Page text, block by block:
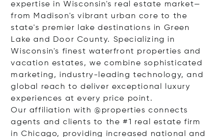
expertise in Wisconsin's real estate market—
from Madison's vibrant urban core to the
state's premier lake destinations in Green
Lake and Door County. Specializing in
Wisconsin's finest waterfront properties and
vacation estates, we combine sophisticated
marketing, industry-leading technology, and
global reach to deliver exceptional luxury
experiences at every price point.
Our affiliation with @properties connects
agents and clients to the #1 real estate firm
in Chicago, providing increased national and